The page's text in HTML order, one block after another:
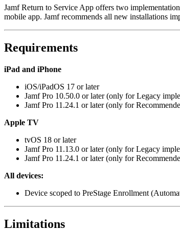
Jamf Return to Service App offers two
mobile app. Jamf recommends all new installations
Requirements
iPad and iPhone
iOS/iPadOS 17 or later
Jamf Pro 10.50.0 or later (only for Legacy
Jamf Pro 11.24.1 or later (only for
Apple TV
tvOS 18 or later
Jamf Pro 11.13.0 or later (only for Legacy
Jamf Pro 11.24.1 or later (only for
All devices:
Device scoped to PreStage Enrollment
Limitations